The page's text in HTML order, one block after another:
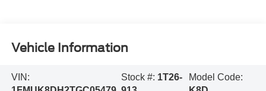
Vehicle Information
VIN:
Stock #: 1T26-
Model Code: